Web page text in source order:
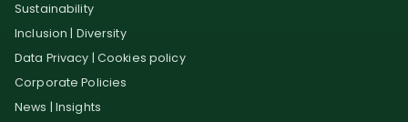
Sustainability
Inclusion | Diversity
Data Privacy | Cookies policy
Corporate Policies
News | Insights